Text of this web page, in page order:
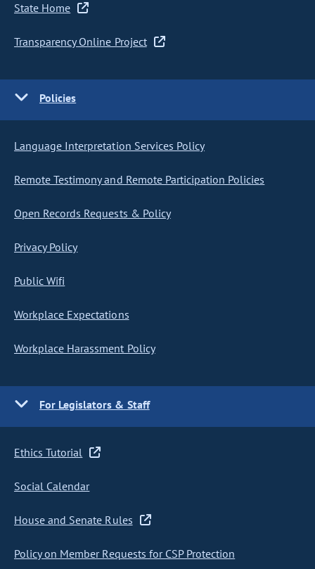
State Home
Transparency Online Project
Policies
Language Interpretation Services Policy
Remote Testimony and Remote Participation Policies
Open Records Requests & Policy
Privacy Policy
Public Wifi
Workplace Expectations
Workplace Harassment Policy
For Legislators & Staff
Ethics Tutorial
Social Calendar
House and Senate Rules
Policy on Member Requests for CSP Protection